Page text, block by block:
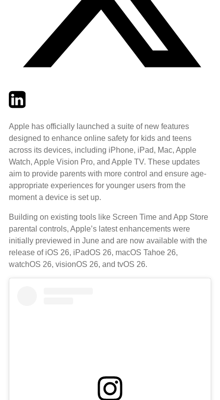
TwitterLinkedIn
Apple has officially launched a suite of new features
designed to enhance online safety for kids and teens
across its devices, including iPhone, iPad, Mac, Apple
Watch, Apple Vision Pro, and Apple TV. These updates
aim to provide parents with more control and ensure age-
appropriate experiences for younger users from the
moment a device is set up.
Building on existing tools like Screen Time and App Store
parental controls, Apple’s latest enhancements were
initially previewed in June and are now available with the
release of iOS 26, iPadOS 26, macOS Tahoe 26,
watchOS 26, visionOS 26, and tvOS 26.